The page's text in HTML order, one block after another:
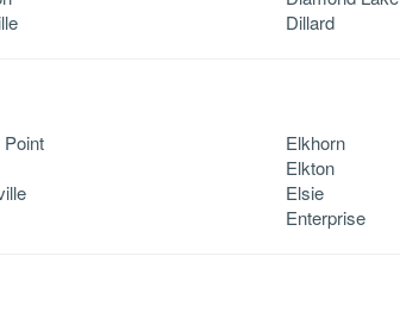
Dillard
Point
Elkhorn
Elkton
Elsie
Enterprise